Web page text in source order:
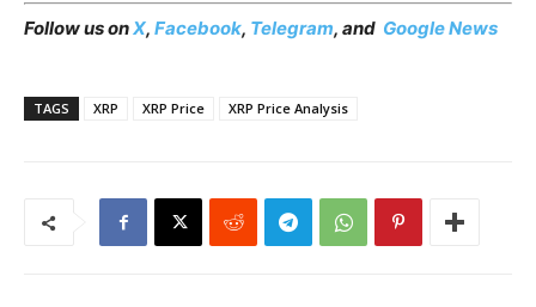
Follow us onX, Facebook, Telegram, and Google News
TAGS XRP XRP Price XRP Price Analysis